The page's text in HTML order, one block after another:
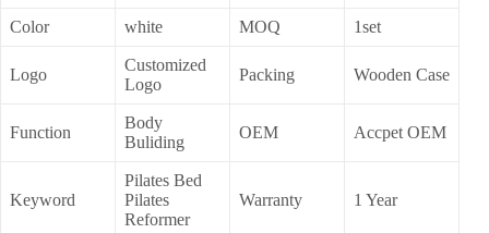
Color white MOQ 1set
Logo
Customized
Logo
Packing Wooden Case
Function
Body
Buliding
OEM Accpet OEM
Keyword
Pilates Bed
Pilates
Reformer
Warranty 1 Year